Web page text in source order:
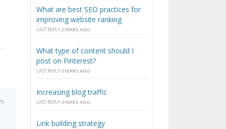
What are best SEO practices for
improving website ranking
LAST REPLY 2 YEARS AGO
What type of content should I
post on Pinterest?
LAST REPLY 3 YEARS AGO
Increasing blog traffic
LAST REPLY 3 YEARS AGO
Link building strategy